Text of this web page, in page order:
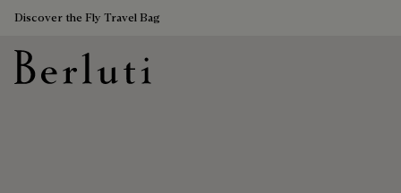
Discover the Fly Travel Bag